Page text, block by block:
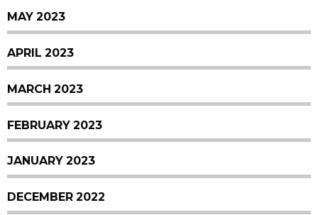
MAY 2023
APRIL 2023
MARCH 2023
FEBRUARY 2023
JANUARY 2023
DECEMBER 2022